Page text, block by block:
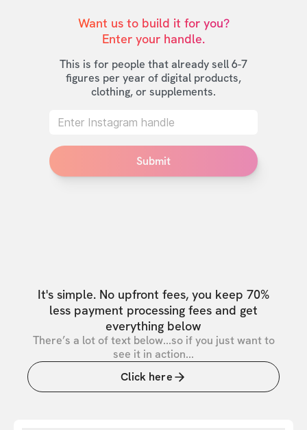
Want us to build it for you?
Enter your handle.
This is for people that already sell 6-7
figures per year of digital products,
clothing, or supplements.
Submit
It's simple. No upfront fees, you keep 70%
less payment processing fees and get
everything below
There’s a lot of text below...so if you just want to
see it in action...
Click here